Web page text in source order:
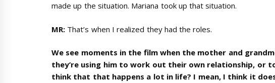
made up the situation. Mariana took up that situation.
MR: That’s when I realized they had the roles.
We see moments in the film when the mother and
they’re using him to work out their own relationship, or
think that that happens a lot in life? I mean, I think it